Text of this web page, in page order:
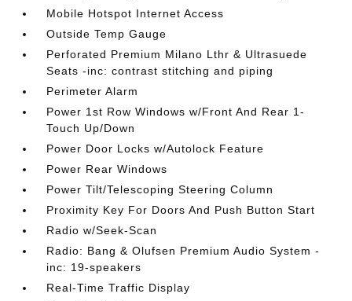
Mobile Hotspot Internet Access
Outside Temp Gauge
Perforated Premium Milano Lthr & Ultrasuede
Seats -inc: contrast stitching and piping
Perimeter Alarm
Power 1st Row Windows w/Front And Rear 1-
Touch Up/Down
Power Door Locks w/Autolock Feature
Power Rear Windows
Power Tilt/Telescoping Steering Column
Proximity Key For Doors And Push Button Start
Radio w/Seek-Scan
Radio: Bang & Olufsen Premium Audio System -
inc: 19-speakers
Real-Time Traffic Display